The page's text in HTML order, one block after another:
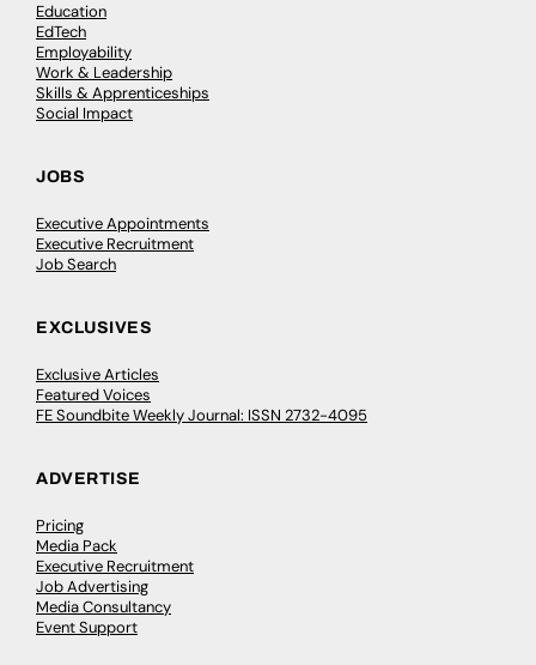
Education
EdTech
Employability
Work & Leadership
Skills & Apprenticeships
Social Impact
JOBS
Executive Appointments
Executive Recruitment
Job Search
EXCLUSIVES
Exclusive Articles
Featured Voices
FE Soundbite Weekly Journal: ISSN 2732-4095
ADVERTISE
Pricing
Media Pack
Executive Recruitment
Job Advertising
Media Consultancy
Event Support